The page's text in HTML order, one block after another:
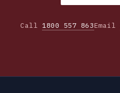
Call 1800 557 863Email